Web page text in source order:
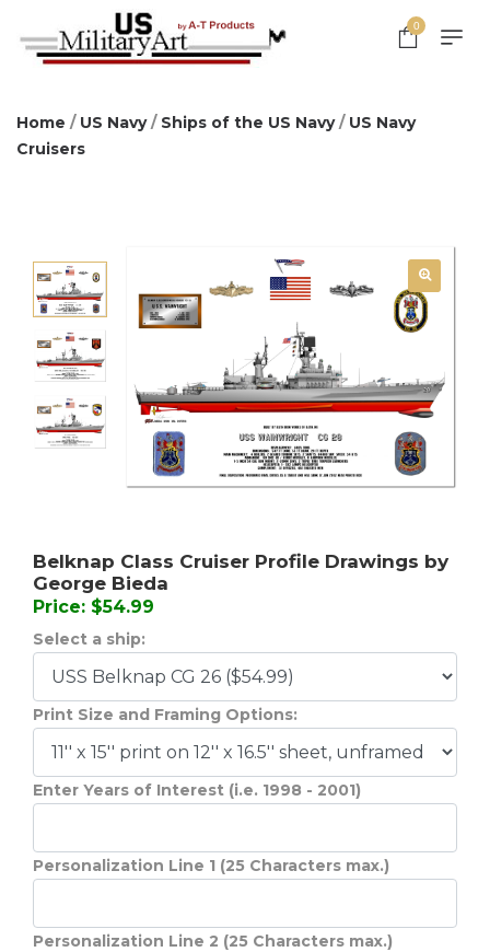
0
Home / US Navy/ Ships of the US Navy/ US Navy
Cruisers
Belknap Class Cruiser Profile Drawings by
George Bieda
Price: $54.99
Select a ship:
Print Size and Framing Options:
Enter Years of Interest (i.e. 1998 - 2001)
Personalization Line 1 (25 Characters max.)
Personalization Line 2 (25 Characters max.)